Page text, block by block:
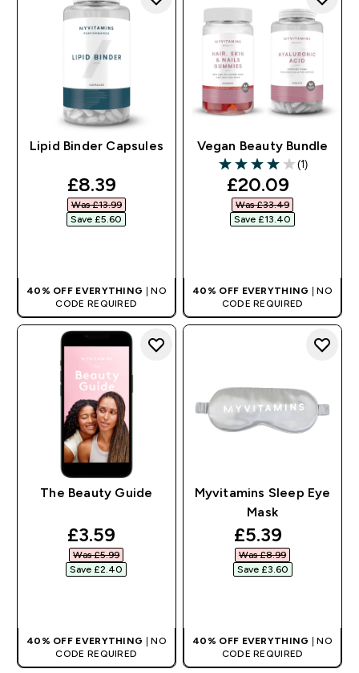
Lipid Binder Capsules
discounted price
£8.39‎
Was £13.99‎
Save £5.60‎
40% OFF EVERYTHING | NO
CODE REQUIRED
Vegan Beauty Bundle
4 out of 5 stars
(1)
discounted
£20.09‎
Was £33.49‎
Save £13.40‎
40% OFF EVERYTHING
| NO
CODE REQUIRED
The Beauty Guide
discounted price
£3.59‎
Was £5.99‎
Save £2.40‎
40% OFF EVERYTHING | NO
CODE REQUIRED
Myvitamins Sleep Eye
Mask
discounted
£5.39‎
Was £8.99‎
Save £3.60‎
40% OFF EVERYTHING
| NO
CODE REQUIRED